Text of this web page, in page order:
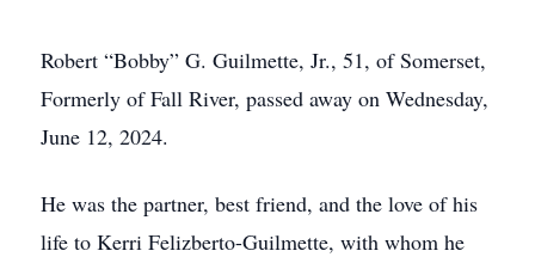
Robert “Bobby” G. Guilmette, Jr., 51, of Somerset,
Formerly of Fall River, passed away on Wednesday,
June 12, 2024.
He was the partner, best friend, and the love of his
life to Kerri Felizberto-Guilmette, with whom he